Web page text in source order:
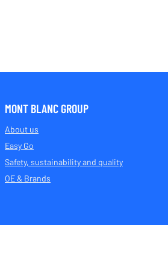
MONT BLANC GROUP
About us
Easy Go
Safety, sustainability and quality
OE & Brands